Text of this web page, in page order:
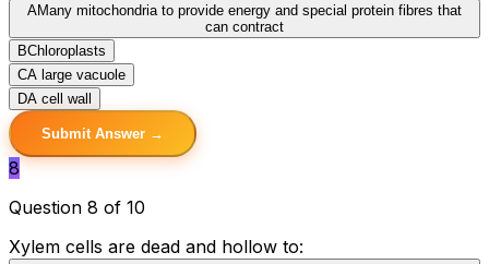
AMany mitochondria to provide energy and special protein fibres that
can contract
BChloroplasts
CA large vacuole
DA cell wall
Submit Answer →
8
Question 8 of 10
Xylem cells are dead and hollow to: